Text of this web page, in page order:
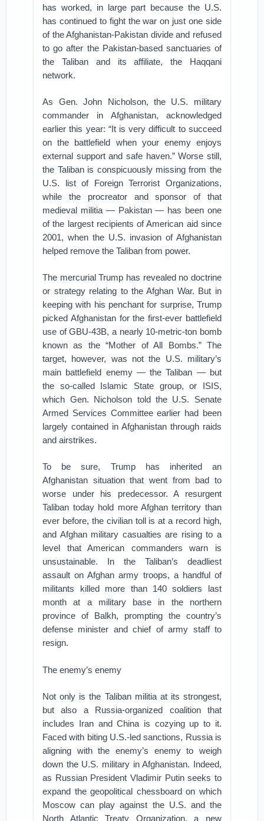
has worked, in large part because the U.S.
has continued to fight the war on just one side
of the Afghanistan-Pakistan divide and refused
to go after the Pakistan-based sanctuaries of
the Taliban and its affiliate, the Haqqani
network.
As Gen. John Nicholson, the U.S. military
commander in Afghanistan, acknowledged
earlier this year: “It is very difficult to succeed
on the battlefield when your enemy enjoys
external support and safe haven.” Worse still,
the Taliban is conspicuously missing from the
U.S. list of Foreign Terrorist Organizations,
while the procreator and sponsor of that
medieval militia — Pakistan — has been one
of the largest recipients of American aid since
2001, when the U.S. invasion of Afghanistan
helped remove the Taliban from power.
The mercurial Trump has revealed no doctrine
or strategy relating to the Afghan War. But in
keeping with his penchant for surprise, Trump
picked Afghanistan for the first-ever battlefield
use of GBU-43B, a nearly 10-metric-ton bomb
known as the “Mother of All Bombs.” The
target, however, was not the U.S. military’s
main battlefield enemy — the Taliban — but
the so-called Islamic State group, or ISIS,
which Gen. Nicholson told the U.S. Senate
Armed Services Committee earlier had been
largely contained in Afghanistan through raids
and airstrikes.
To be sure, Trump has inherited an
Afghanistan situation that went from bad to
worse under his predecessor. A resurgent
Taliban today hold more Afghan territory than
ever before, the civilian toll is at a record high,
and Afghan military casualties are rising to a
level that American commanders warn is
unsustainable. In the Taliban’s deadliest
assault on Afghan army troops, a handful of
militants killed more than 140 soldiers last
month at a military base in the northern
province of Balkh, prompting the country’s
defense minister and chief of army staff to
resign.
The enemy’s enemy
Not only is the Taliban militia at its strongest,
but also a Russia-organized coalition that
includes Iran and China is cozying up to it.
Faced with biting U.S.-led sanctions, Russia is
aligning with the enemy’s enemy to weigh
down the U.S. military in Afghanistan. Indeed,
as Russian President Vladimir Putin seeks to
expand the geopolitical chessboard on which
Moscow can play against the U.S. and the
North Atlantic Treaty Organization, a new